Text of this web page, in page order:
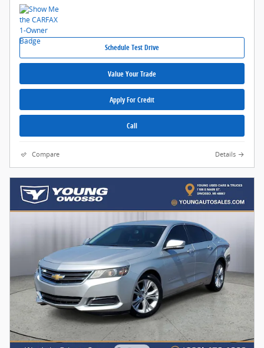
Schedule Test Drive
Value Your Trade
Apply For Credit
Call
Compare Details